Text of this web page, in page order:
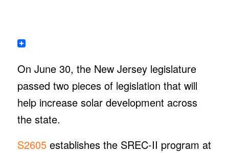
On June 30, the New Jersey legislature
passed two pieces of legislation that will
help increase solar development across
the state.
S2605establishes the SREC-II program at